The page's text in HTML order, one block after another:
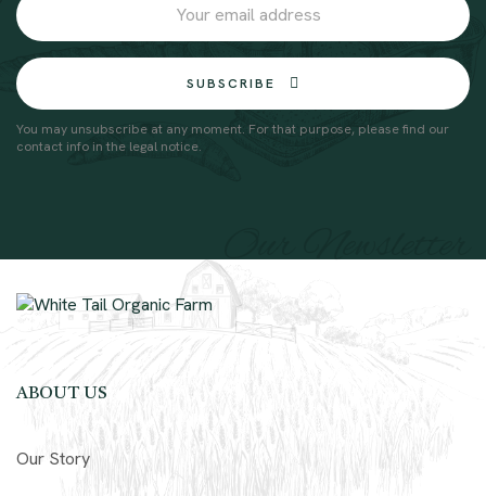
SUBSCRIBE
You may unsubscribe at any moment. For that purpose, please find our
contact info in the legal notice.
Our Newsletter
ABOUT US
Our Story